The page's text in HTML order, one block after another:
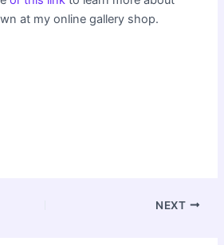
at my online gallery shop.
NEXT